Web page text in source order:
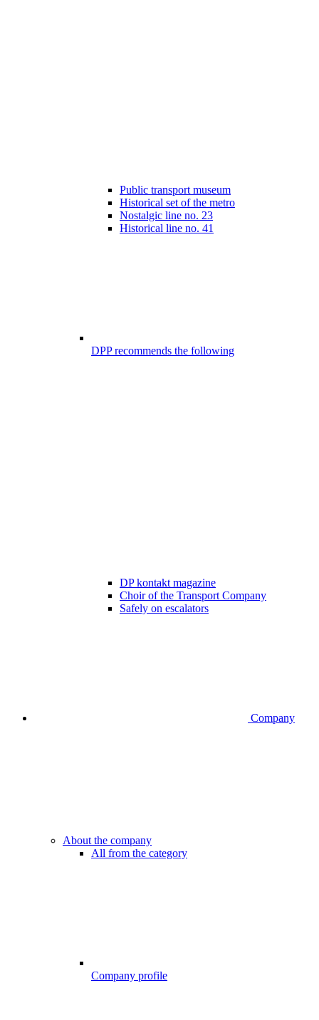
Public transport museum
Historical set of the metro
Nostalgic line no. 23
Historical line no. 41
DPP recommends the following
DP kontakt magazine
Choir of the Transport Company
Safely on escalators
Company
About the company
All from the category
Company profile